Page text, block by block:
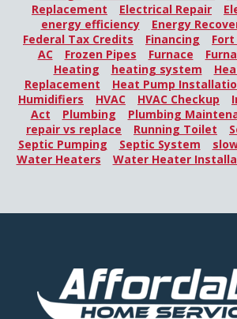
Replacement
Electrical Repair
energy efficiency
Energy
Federal Tax Credits
Financing Fort
AC
Frozen Pipes Furnace
Heating
heating system
Replacement
Heat Pump
Humidifiers
HVAC HVAC Checkup
Act
Plumbing Plumbing
repair vs replace
Running Toilet
Septic Pumping
Septic System
Water Heaters
Water Heater